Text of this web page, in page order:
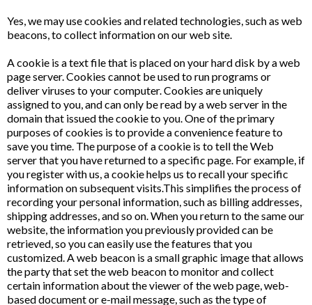
Yes, we may use cookies and related technologies, such as web
beacons, to collect information on our web site.
A cookie is a text file that is placed on your hard disk by a web
page server. Cookies cannot be used to run programs or
deliver viruses to your computer. Cookies are uniquely
assigned to you, and can only be read by a web server in the
domain that issued the cookie to you. One of the primary
purposes of cookies is to provide a convenience feature to
save you time. The purpose of a cookie is to tell the Web
server that you have returned to a specific page. For example, if
you register with us, a cookie helps us to recall your specific
information on subsequent visits.This simplifies the process of
recording your personal information, such as billing addresses,
shipping addresses, and so on. When you return to the same our
website, the information you previously provided can be
retrieved, so you can easily use the features that you
customized. A web beacon is a small graphic image that allows
the party that set the web beacon to monitor and collect
certain information about the viewer of the web page, web-
based document or e-mail message, such as the type of